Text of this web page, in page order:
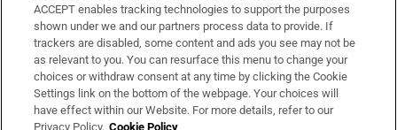
Support
About Us
Irish Times Products & Services
ACCEPT enables tracking technologies to support the purposes
shown under we and our partners process data to provide. If
trackers are disabled, some content and ads you see may not be
as relevant to you. You can resurface this menu to change your
choices or withdraw consent at any time by clicking the Cookie
Settings link on the bottom of the webpage. Your choices will
have effect within our Website. For more details, refer to our
Privacy Policy. Cookie Policy